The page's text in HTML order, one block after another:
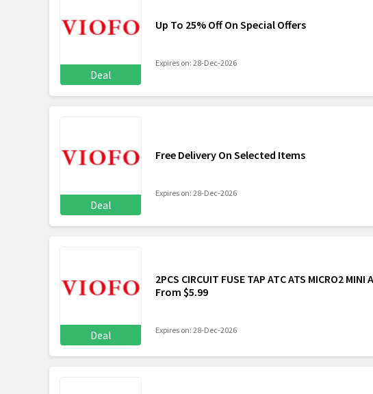
Deal
Up To 25% Off On Special Offers
Expires on: 28-Dec-2026
Deal
Free Delivery On Selected Items
Expires on: 28-Dec-2026
Deal
2PCS CIRCUIT FUSE TAP ATC ATS MICRO2 MINI
From $5.99
Expires on: 28-Dec-2026